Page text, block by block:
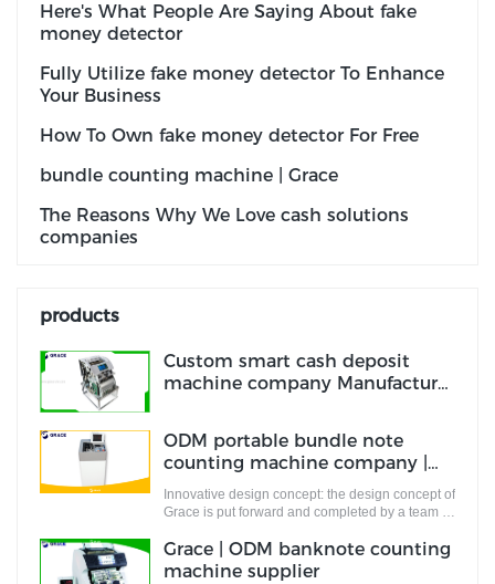
Here's What People Are Saying About fake
money detector
Fully Utilize fake money detector To Enhance
Your Business
How To Own fake money detector For Free
bundle counting machine | Grace
The Reasons Why We Love cash solutions
companies
products
Custom smart cash deposit
machine company Manufacturer
ODM portable bundle note
counting machine company |
Grace
Innovative design concept: the design concept of
Grace is put forward and completed by a team of
ideas. These ideas not only meet the industrial
standards but cater to the market demands.
Grace | ODM banknote counting
machine supplier